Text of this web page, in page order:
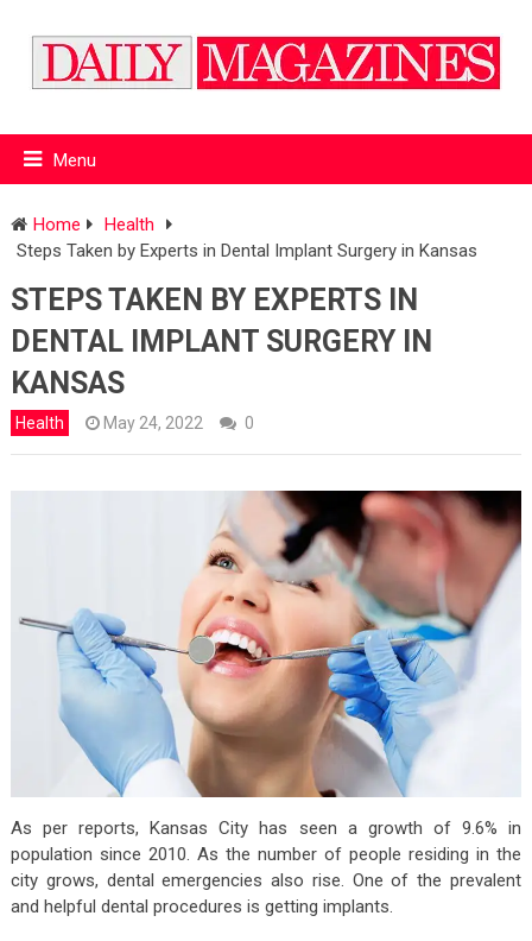
Menu
Home
Health
Steps Taken by Experts in Dental Implant Surgery in Kansas
STEPS TAKEN BY EXPERTS IN
DENTAL IMPLANT SURGERY IN
KANSAS
Health May 24, 2022 0
As per reports, Kansas City has seen a growth of 9.6% in
population since 2010. As the number of people residing in the
city grows, dental emergencies also rise. One of the prevalent
and helpful dental procedures is getting implants.